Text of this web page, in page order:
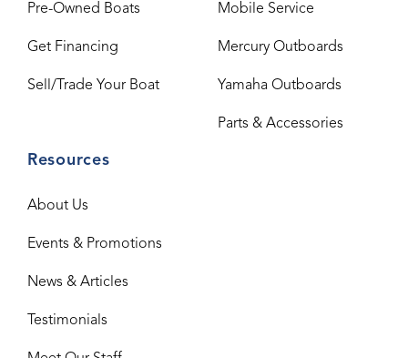
Pre-Owned Boats
Get Financing
Sell/Trade Your Boat
Mobile Service
Mercury Outboards
Yamaha Outboards
Parts & Accessories
Resources
About Us
Events & Promotions
News & Articles
Testimonials